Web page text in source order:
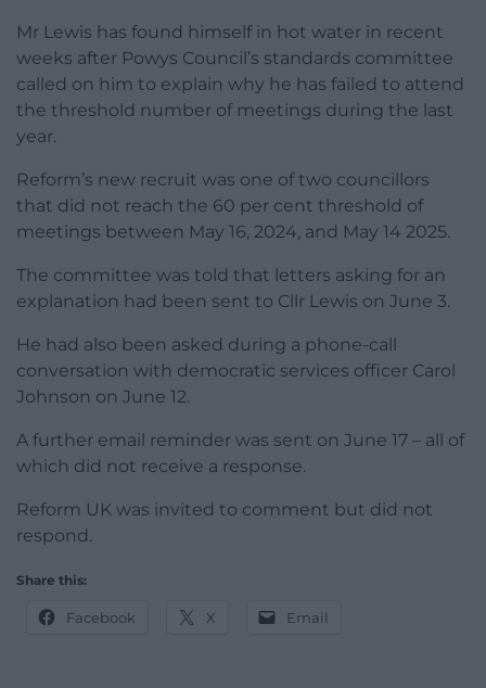
Mr Lewis has found himself in hot water in recent
weeks after Powys Council’s standards committee
called on him to explain why he has failed to attend
the threshold number of meetings during the last
year.
Reform’s new recruit was one of two councillors
that did not reach the 60 per cent threshold of
meetings between May 16, 2024, and May 14 2025.
The committee was told that letters asking for an
explanation had been sent to Cllr Lewis on June 3.
He had also been asked during a phone-call
conversation with democratic services officer Carol
Johnson on June 12.
A further email reminder was sent on June 17 – all of
which did not receive a response.
Reform UK was invited to comment but did not
respond.
Share this:
Facebook X Email